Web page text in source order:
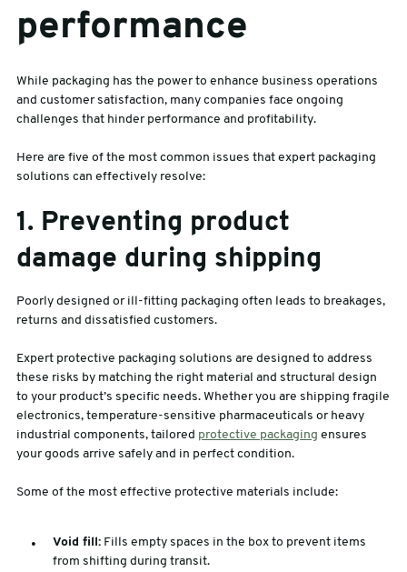
performance
While packaging has the power to enhance business operations
and customer satisfaction, many companies face ongoing
challenges that hinder performance and profitability.
Here are five of the most common issues that expert packaging
solutions can effectively resolve:
1. Preventing product
damage during shipping
Poorly designed or ill-fitting packaging often leads to breakages,
returns and dissatisfied customers.
Expert protective packaging solutions are designed to address
these risks by matching the right material and structural design
to your product’s specific needs. Whether you are shipping fragile
electronics, temperature-sensitive pharmaceuticals or heavy
industrial components, tailored protective packaging ensures
your goods arrive safely and in perfect condition.
Some of the most effective protective materials include:
Void fill:Fills empty spaces in the box to prevent items
from shifting during transit.